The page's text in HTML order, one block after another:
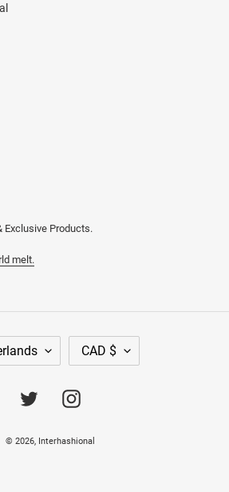
Exclusive Products.
melt.
A
U
T
CAD $
Twitter Instagram
© 2026, Interhashional